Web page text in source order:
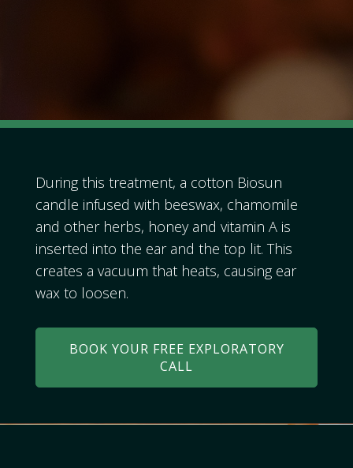
During this treatment, a cotton Biosun
candle infused with beeswax, chamomile
and other herbs, honey and vitamin A is
inserted into the ear and the top lit. This
creates a vacuum that heats, causing ear
wax to loosen.
BOOK YOUR FREE EXPLORATORY
CALL